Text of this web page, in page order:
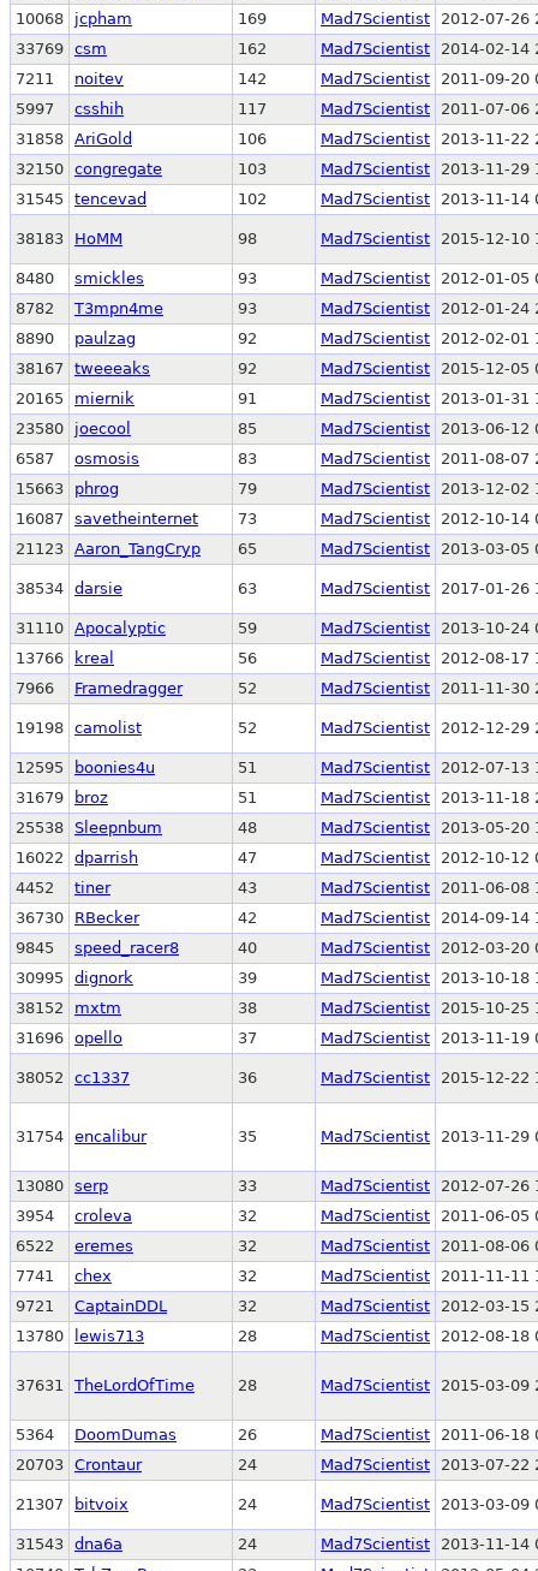
10068
jcpham 169 Mad7Scientist
2012-07-26
33769 csm 162 Mad7Scientist
2014-02-14
7211
noitev 142 Mad7Scientist
2011-09-20
5997
csshih 117 Mad7Scientist
2011-07-06
31858 AriGold 106 Mad7Scientist
2013-11-22
32150 congregate 103 Mad7Scientist
2013-11-29
31545
tencevad 102 Mad7Scientist 2013-11-14
38183 HoMM 98 Mad7Scientist 2015-12-10
8480 smickles 93 Mad7Scientist
2012-01-05
8782
T3mpn4me 93 Mad7Scientist
2012-01-24
8890
paulzag 92 Mad7Scientist
2012-02-01
38167
tweeeaks 92 Mad7Scientist
2015-12-05
20165
miernik 91 Mad7Scientist
2013-01-31
23580
joecool 85 Mad7Scientist
2013-06-12
6587
osmosis 83 Mad7Scientist
2011-08-07
15663
phrog 79 Mad7Scientist
2013-12-02
16087
savetheinternet 73 Mad7Scientist
2012-10-14
21123 Aaron_TangCryp 65 Mad7Scientist 2013-03-05
38534 darsie 63 Mad7Scientist 2017-01-26
31110 Apocalyptic 59 Mad7Scientist
2013-10-24
13766
kreal 56 Mad7Scientist
2012-08-17
7966
Framedragger 52 Mad7Scientist 2011-11-30
19198 camolist 52 Mad7Scientist 2012-12-29
12595 boonies4u 51 Mad7Scientist
2012-07-13
31679
broz 51 Mad7Scientist
2013-11-18
25538 Sleepnbum 48 Mad7Scientist
2013-05-20
16022
dparrish 47 Mad7Scientist
2012-10-12
4452
tiner 43 Mad7Scientist
2011-06-08
36730
RBecker 42 Mad7Scientist
2014-09-14
9845
speed_racer8 40 Mad7Scientist
2012-03-20
30995
dignork 39 Mad7Scientist
2013-10-18
38152
mxtm 38 Mad7Scientist
2015-10-25
31696 opello 37 Mad7Scientist 2013-11-19
38052 cc1337 36 Mad7Scientist 2015-12-22
31754 encalibur 35 Mad7Scientist 2013-11-29
13080 serp 33 Mad7Scientist
2012-07-26
3954
croleva 32 Mad7Scientist
2011-06-05
6522
eremes 32 Mad7Scientist
2011-08-06
7741
chex 32 Mad7Scientist
2011-11-11
9721
CaptainDDL 32 Mad7Scientist
2012-03-15
13780
lewis713 28 Mad7Scientist 2012-08-18
37631 TheLordOfTime 28 Mad7Scientist 2015-03-09
5364 DoomDumas 26 Mad7Scientist
2011-06-18
20703 Crontaur 24 Mad7Scientist 2013-07-22
21307 bitvoix 24 Mad7Scientist 2013-03-09
31543 dna6a 24 Mad7Scientist
2013-11-14